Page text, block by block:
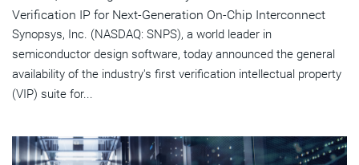
Verification IP for Next-Generation On-Chip Interconnect
Synopsys, Inc. (NASDAQ: SNPS), a world leader in
semiconductor design software, today announced the general
availability of the industry's first verification intellectual property
(VIP) suite for...